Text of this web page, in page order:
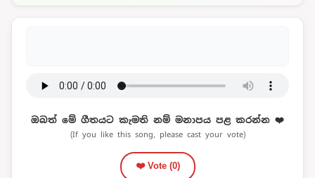
ඔබත් මේ ගීතයට කැමති නම් මනාපය පළ කරන්න ❤️
(If you like this song, please cast your vote)
❤️ Vote (0)